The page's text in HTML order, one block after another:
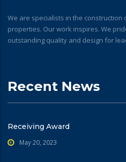
We are specialists in the construction
properties. Our work inspires. We
outstanding quality and design for
Recent News
Receiving Award
May 20, 2023